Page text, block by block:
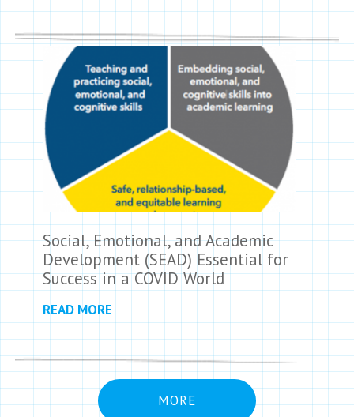
Social, Emotional, and Academic
Development (SEAD) Essential for
Success in a COVID World
READ MORE
MORE